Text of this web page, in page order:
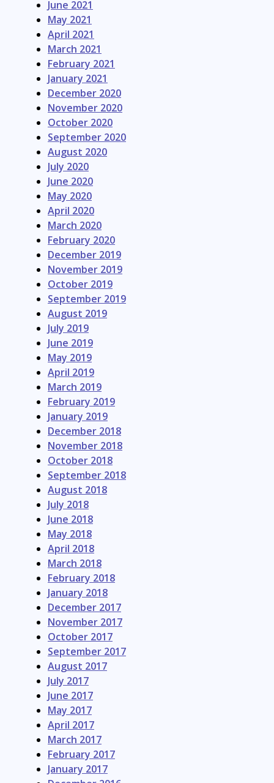
June 2021
May 2021
April 2021
March 2021
February 2021
January 2021
December 2020
November 2020
October 2020
September 2020
August 2020
July 2020
June 2020
May 2020
April 2020
March 2020
February 2020
December 2019
November 2019
October 2019
September 2019
August 2019
July 2019
June 2019
May 2019
April 2019
March 2019
February 2019
January 2019
December 2018
November 2018
October 2018
September 2018
August 2018
July 2018
June 2018
May 2018
April 2018
March 2018
February 2018
January 2018
December 2017
November 2017
October 2017
September 2017
August 2017
July 2017
June 2017
May 2017
April 2017
March 2017
February 2017
January 2017